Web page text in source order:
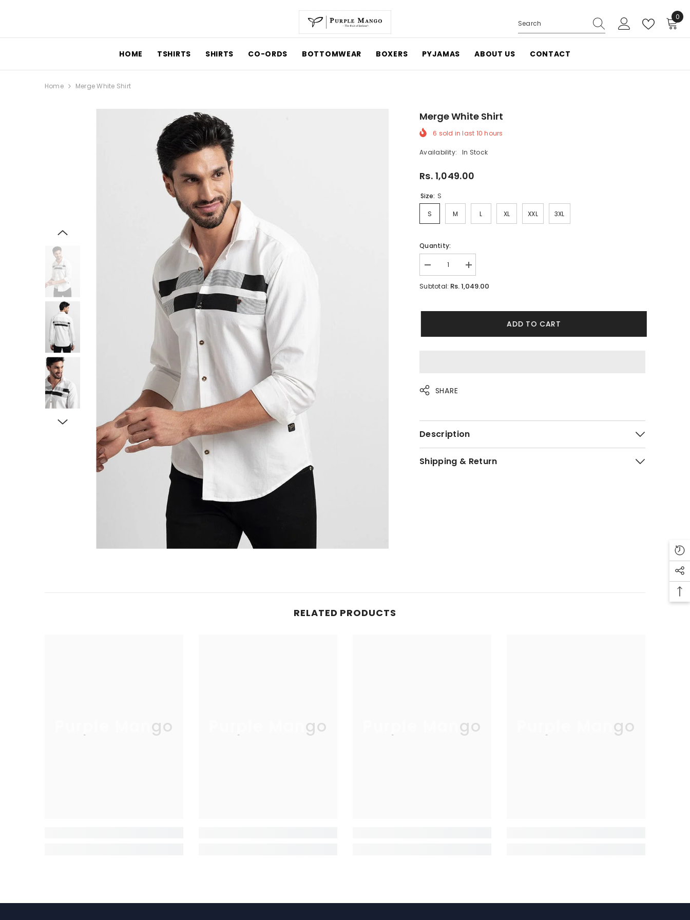
0 0
items
HOME TSHIRTS SHIRTS CO-ORDS BOTTOMWEAR BOXERS PYJAMAS ABOUT US CONTACT
Home Merge White Shirt
Merge White Shirt
6sold in last10hours
Availability: In Stock
Rs. 1,049.00
Size:S
S M XL XXL 3XL
Quantity:
Decrease
quantity
for
Increase
quantity
for
Merge
Subtotal:Rs. 1,049.00
ADD TO CART
SHARE
Description
Shipping & Return
RELATED PRODUCTS
Purple Mango Purple Mango Purple Mango Purple Mango
JOIN OUR MAILING LIST
Sign up for exclusive updates, new arrivals